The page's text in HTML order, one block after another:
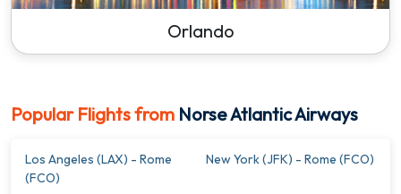
Orlando
Popular Flights from Norse Atlantic Airways
Los Angeles (LAX) - Rome
(FCO)
New York (JFK) - Rome (FCO)